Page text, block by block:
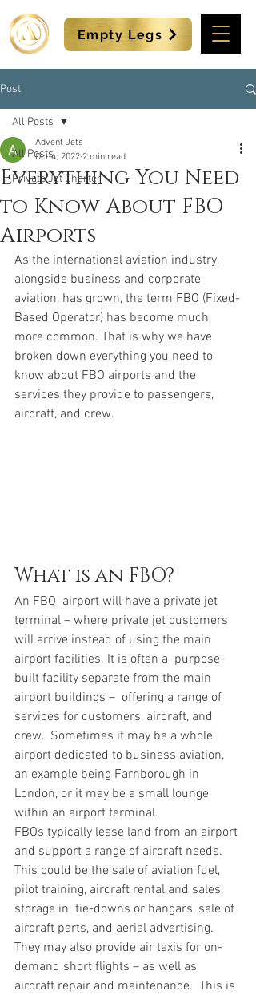
Empty Legs
Post
All Posts
Private Jet Charter
All Posts
Everything You Need
to Know About FBO
Airports
Advent Jets
Oct 4, 2022 2 min read
As the international aviation industry,
alongside business and corporate
aviation, has grown, the term FBO (Fixed-
Based Operator) has become much
more common. That is why we have
broken down everything you need to
know about FBO airports and the
services they provide to passengers,
aircraft, and crew.
What is an FBO?
An FBO  airport will have a private jet
terminal – where private jet customers
will arrive instead of using the main
airport facilities. It is often a  purpose-
built facility separate from the main
airport buildings –  offering a range of
services for customers, aircraft, and
crew.  Sometimes it may be a whole
airport dedicated to business aviation,
an example being Farnborough in
London, or it may be a small lounge
within an airport terminal.
FBOs typically lease land from an airport
and support a range of aircraft needs.
This could be the sale of aviation fuel,
pilot training, aircraft rental and sales,
storage in  tie-downs or hangars, sale of
aircraft parts, and aerial advertising.
They may also provide air taxis for on-
demand short flights – as well as
aircraft repair and maintenance.  This is